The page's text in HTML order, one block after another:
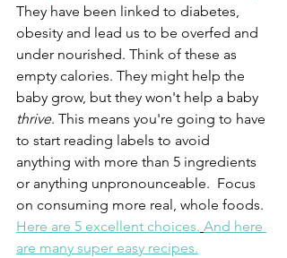
They have been linked to diabetes,
obesity and lead us to be overfed and
under nourished. Think of these as
empty calories. They might help the
baby grow, but they won't help a baby
thrive. This means you're going to have
to start reading labels to avoid
anything with more than 5 ingredients
or anything unpronounceable.  Focus
on consuming more real, whole foods.
Here are 5 excellent choices. And here
are many super easy recipes.